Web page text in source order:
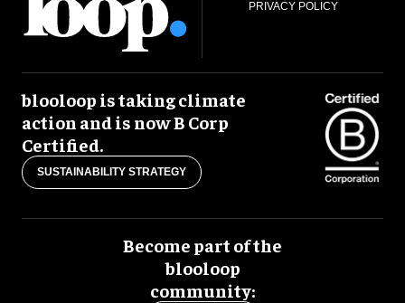
PRIVACY POLICY
blooloop is taking climate
action and is now B Corp
Certified.
SUSTAINABILITY STRATEGY
Become part of the
blooloop
community: